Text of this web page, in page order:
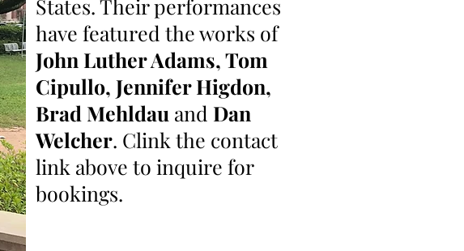
States. Their performances
have featured the works of
John Luther Adams, Tom
Cipullo, Jennifer Higdon,
Brad Mehldau and Dan
Welcher. Clink the contact
link above to inquire for
bookings.